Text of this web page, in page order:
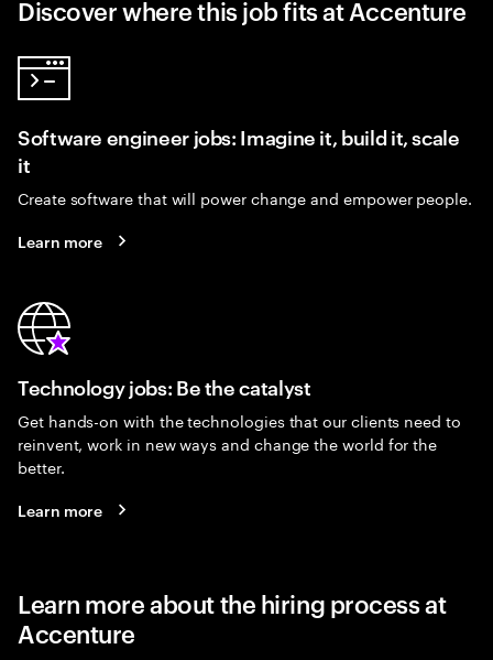
Discover where this job fits at Accenture
Software engineer jobs: Imagine it, build it, scale
it
Create software that will power change and empower people.
Learn more
Technology jobs: Be the catalyst
Get hands-on with the technologies that our clients need to
reinvent, work in new ways and change the world for the
better.
Learn more
Learn more about the hiring process at
Accenture